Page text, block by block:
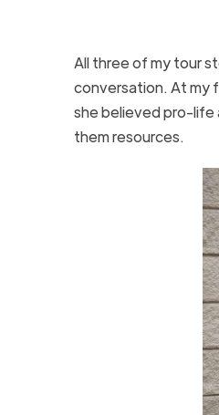
All three of my tour
conversation. At my
she believed pro-life
them resources.